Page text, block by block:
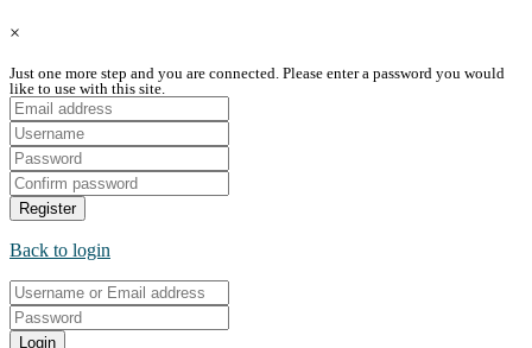
×
Just one more step and you are connected. Please enter a password you would
like to use with this site.
Register
Back to login
Login